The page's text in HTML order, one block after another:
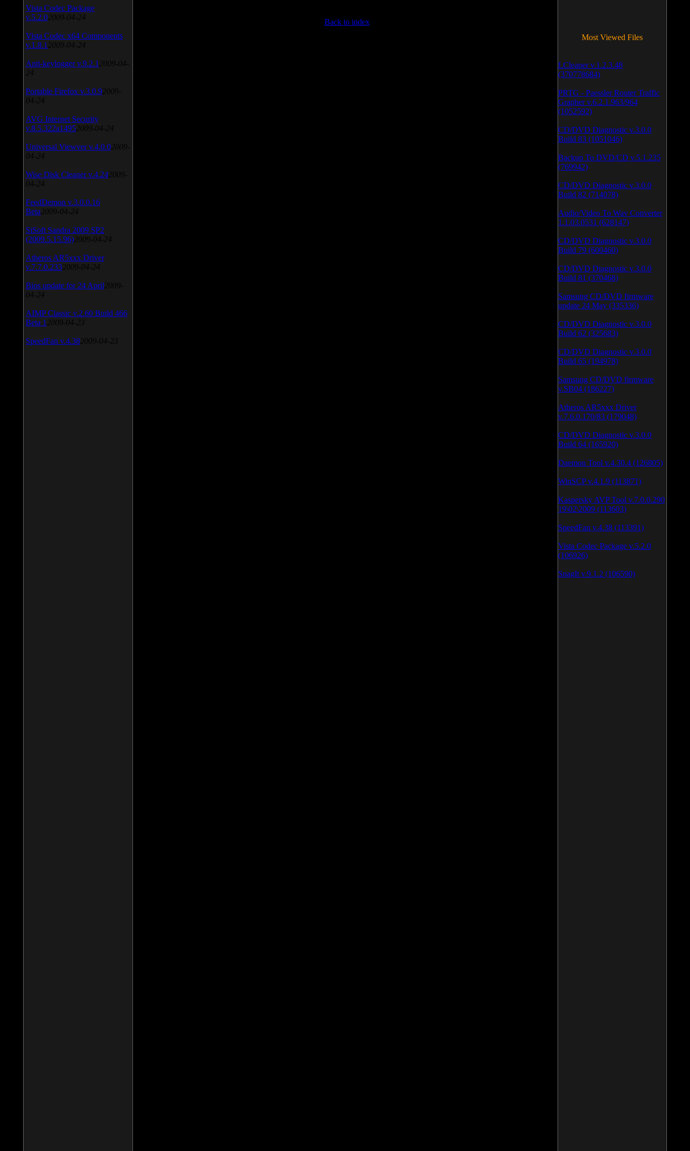
Back to index
Vista Codec Package
v.5.2.0 2009-04-24
Vista Codec x64 Components
v.1.8.1 2009-04-24
Anti-keylogger v.9.2.1 2009-04-
24
Portable Firefox v.3.0.9 2009-
04-24
AVG Internet Security
v.8.5.322a1495 2009-04-24
Universal Viewver v.4.0.0 2009-
04-24
Wise Disk Cleaner v.4.24 2009-
04-24
FeedDemon v.3.0.0.16
Beta 2009-04-24
SiSoft Sandra 2009 SP2
(2009.5.15.96) 2009-04-24
Atheros AR5xxx Driver
v.7.7.0.233 2009-04-24
Bios update for 24 April 2009-
04-24
AIMP Classic v.2.60 Build 466
Beta 1 2009-04-23
SpeedFan v.4.38 2009-04-23
Most Viewed Files
LCleaner v.1.2.3.48
(370778684)
PRTG - Paessler Router Traffic
Grapher v.6.2.1.963/964
(1052592)
CD/DVD Diagnostic v.3.0.0
Build 83 (1051046)
Backup To DVD/CD v.5.1.235
(769942)
CD/DVD Diagnostic v.3.0.0
Build 82 (714078)
Audio/Video To Wav Converter
1.1.03.0531 (628147)
CD/DVD Diagnostic v.3.0.0
Build 79 (600460)
CD/DVD Diagnostic v.3.0.0
Build 81 (370468)
Samsung CD/DVD firmware
update 24 May (335336)
CD/DVD Diagnostic v.3.0.0
Build 62 (325683)
CD/DVD Diagnostic v.3.0.0
Build 65 (194978)
Samsung CD/DVD firmware
v.SB04 (186227)
Atheros AR5xxx Driver
v.7.6.0.170/83 (179048)
CD/DVD Diagnostic v.3.0.0
Build 64 (165920)
Daemon Tool v.4.30.4 (126805)
WinSCP v.4.1.9 (113871)
Kaspersky AVP Tool v.7.0.0.290
19\02\2009 (113603)
SpeedFan v.4.38 (113391)
Vista Codec Package v.5.2.0
(106926)
SnagIt v.9.1.2 (106590)